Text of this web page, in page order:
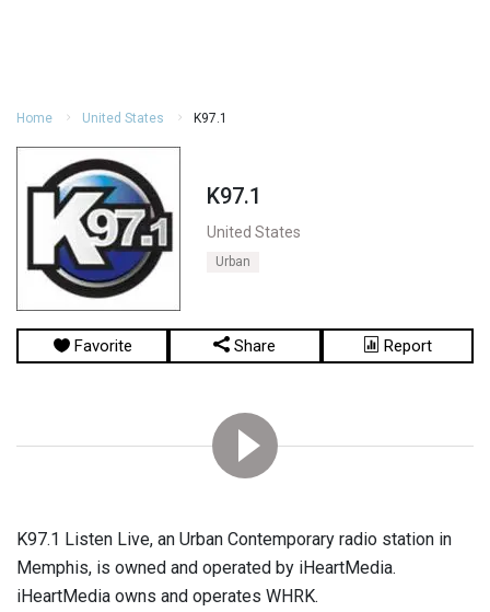
Home United States K97.1
K97.1
United States
Urban
Favorite Share Report
K97.1 Listen Live, an Urban Contemporary radio station in
Memphis, is owned and operated by iHeartMedia.
iHeartMedia owns and operates WHRK.